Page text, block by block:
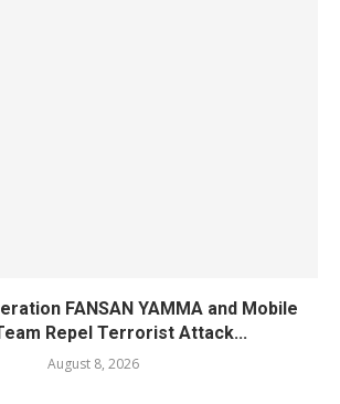
FANSAN YAMMA and Mobile
Repel Terrorist Attack...
August 8, 2026